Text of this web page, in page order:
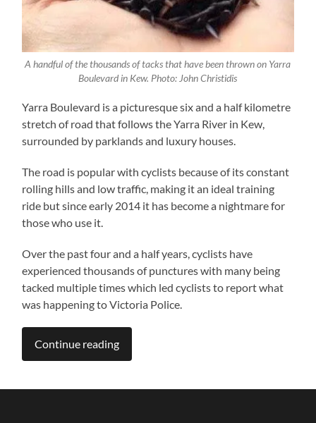
A handful of the thousands of tacks that have been thrown on Yarra
Boulevard in Kew. Photo: John Christidis
Yarra Boulevard is a picturesque six and a half kilometre
stretch of road that follows the Yarra River in Kew,
surrounded by parklands and luxury houses.
The road is popular with cyclists because of its constant
rolling hills and low traffic, making it an ideal training
ride but since early 2014 it has become a nightmare for
those who use it.
Over the past four and a half years, cyclists have
experienced thousands of punctures with many being
tacked multiple times which led cyclists to report what
was happening to Victoria Police.
Continue reading